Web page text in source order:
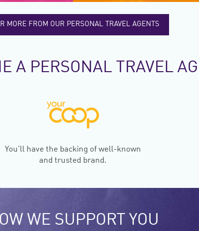
MORE FROM OUR PERSONAL TRAVEL AGENTS
A PERSONAL TRAVEL
You’ll have the backing of well-known
and trusted brand.
WE SUPPORT YOU